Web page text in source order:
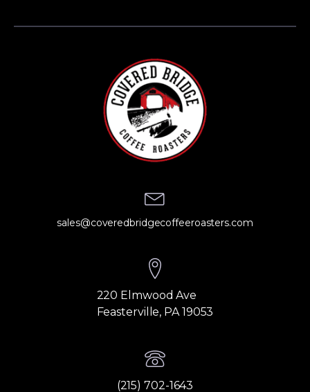
sales@coveredbridgecoffeeroasters.com
220 Elmwood Ave
Feasterville, PA 19053
(215) 702-1643